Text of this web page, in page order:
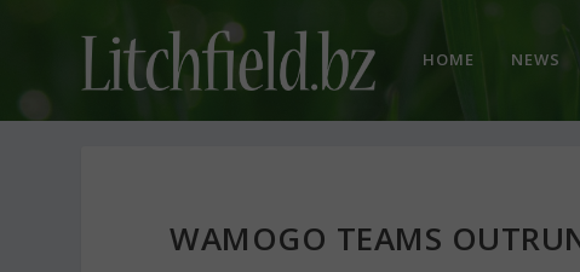
HOME NEWS
WAMOGO TEAMS